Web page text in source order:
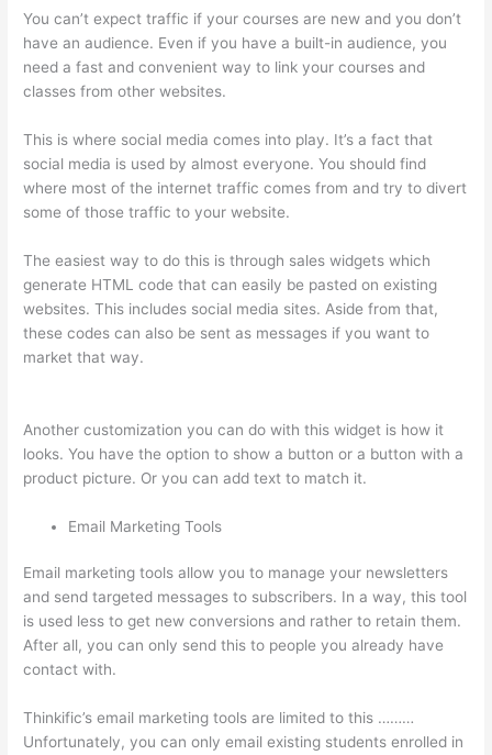
You can’t expect traffic if your courses are new and you don’t
have an audience. Even if you have a built-in audience, you
need a fast and convenient way to link your courses and
classes from other websites.
This is where social media comes into play. It’s a fact that
social media is used by almost everyone. You should find
where most of the internet traffic comes from and try to divert
some of those traffic to your website.
The easiest way to do this is through sales widgets which
generate HTML code that can easily be pasted on existing
websites. This includes social media sites. Aside from that,
these codes can also be sent as messages if you want to
market that way.
Another customization you can do with this widget is how it
looks. You have the option to show a button or a button with a
product picture. Or you can add text to match it.
Email Marketing Tools
Email marketing tools allow you to manage your newsletters
and send targeted messages to subscribers. In a way, this tool
is used less to get new conversions and rather to retain them.
After all, you can only send this to people you already have
contact with.
Thinkific’s email marketing tools are limited to this ………
Unfortunately, you can only email existing students enrolled in